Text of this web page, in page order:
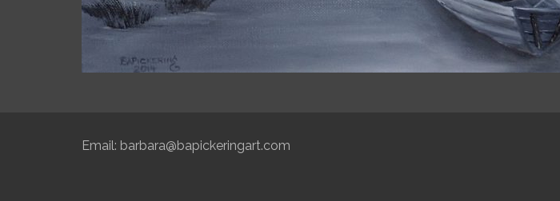
Email: barbara@bapickeringart.com